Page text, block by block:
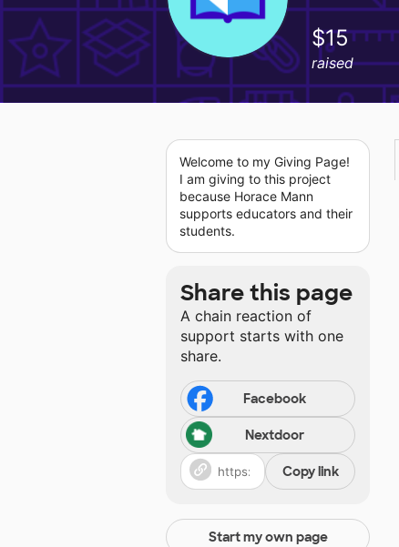
$15
raised
Welcome to my Giving Page!
I am giving to this project
because Horace Mann
supports educators and their
students.
Share this page
A chain reaction of
support starts with one
share.
Facebook
Nextdoor
Copy link
Start my own page